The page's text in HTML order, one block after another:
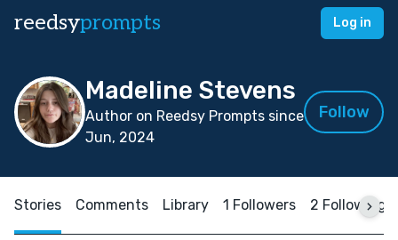
reedsyprompts Log in
Madeline Stevens
Author on Reedsy Prompts since
Jun, 2024
Follow
Stories Comments Library 1 Followers 2 Following